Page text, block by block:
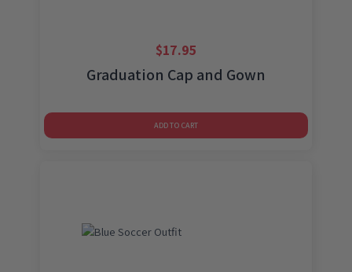
$17.95
Graduation Cap and Gown
ADD TO CART